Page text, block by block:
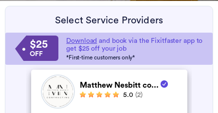
Select Service Providers
$25
OFF
Download and book via the Fixitfaster app to
get $25 off your job
*First-time customers only*
Matthew Nesbitt co...
5.0 (2)